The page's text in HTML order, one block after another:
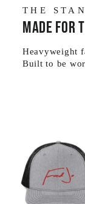
THE
Made for
Heavyweight
Built to be